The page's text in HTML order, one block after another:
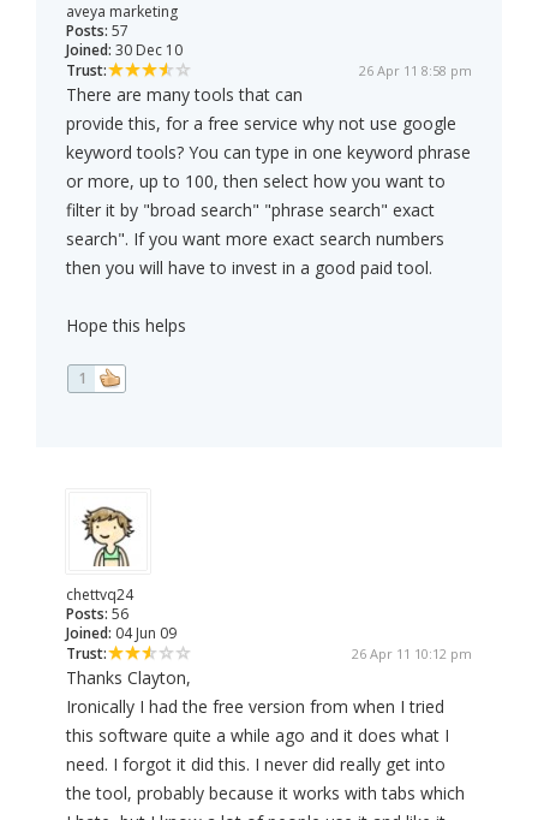
aveya marketing
Posts: 57
Joined: 30 Dec 10
Trust:
26 Apr 11 8:58 pm
There are many tools that can
provide this, for a free service why not use google
keyword tools? You can type in one keyword phrase
or more, up to 100, then select how you want to
filter it by "broad search" "phrase search" exact
search". If you want more exact search numbers
then you will have to invest in a good paid tool.
Hope this helps
1
chettvq24
Posts: 56
Joined: 04 Jun 09
Trust:
26 Apr 11 10:12 pm
Thanks Clayton,
Ironically I had the free version from when I tried
this software quite a while ago and it does what I
need. I forgot it did this. I never did really get into
the tool, probably because it works with tabs which